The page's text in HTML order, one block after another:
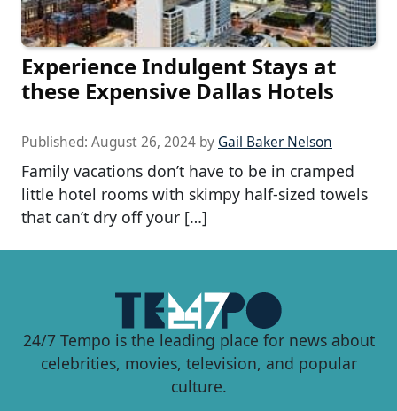
Experience Indulgent Stays at
these Expensive Dallas Hotels
Published: August 26, 2024 by Gail Baker Nelson
Family vacations don’t have to be in cramped
little hotel rooms with skimpy half-sized towels
that can’t dry off your […]
24/7 Tempo is the leading place for news about
celebrities, movies, television, and popular
culture.